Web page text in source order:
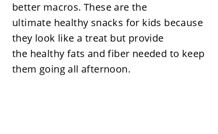
better macros. These are the
ultimate healthy snacks for kids because
they look like a treat but provide
the healthy fats and fiber needed to keep
them going all afternoon.